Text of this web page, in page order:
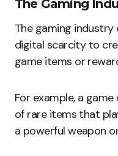
The Gaming
The gaming
digital scarcity to
game items or
For example, a
of rare items that
a powerful weapon